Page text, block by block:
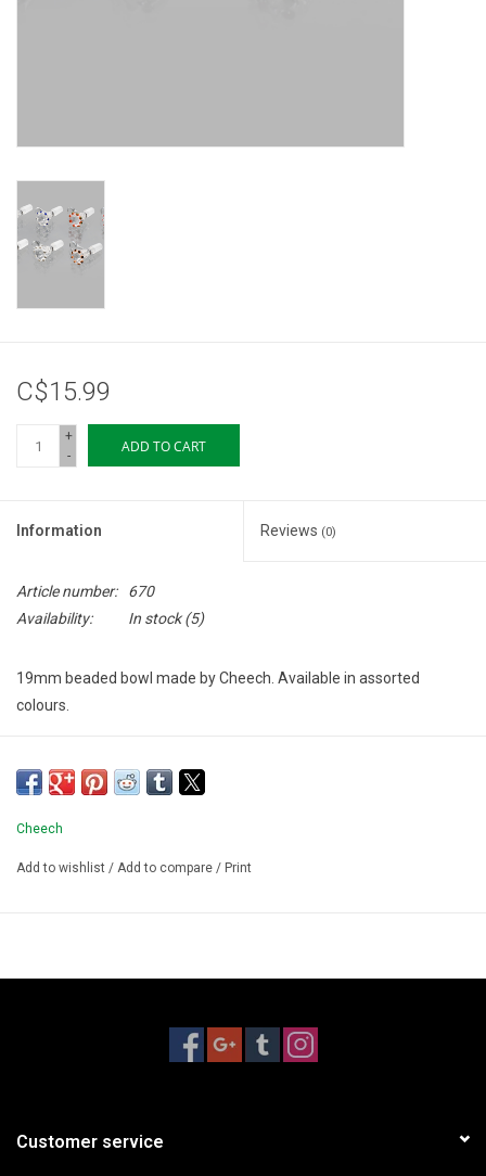
Storage
Books & Tarot Cards
DIY Edibles
Gift cards
Brands
C$15.99
+
-
ADD TO CART
Information Reviews (0)
Article number:
670
Availability:
In stock(5)
19mm beaded bowl made by Cheech. Available in assorted
colours.
Cheech
Add to wishlist / Add to compare / Print
Customer service